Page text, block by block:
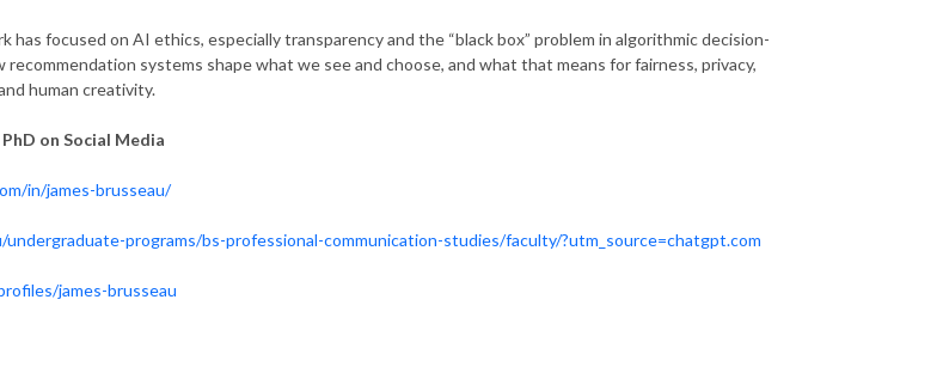
has focused on AI ethics, especially transparency and the “black box” problem in algorithmic decision-
recommendation systems shape what we see and choose, and what that means for fairness, privacy,
human creativity.
on Social Media
in/james-brusseau/
programs/bs-professional-communication-studies/faculty/?utm_source=chatgpt.com
james-brusseau